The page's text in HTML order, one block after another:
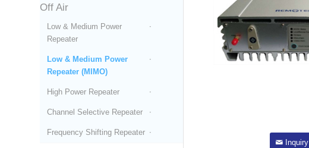
Inquiry
Off Air
Low & Medium Power
Repeater
Low & Medium Power
Repeater (MIMO)
High Power Repeater
Channel Selective Repeater
Frequency Shifting Repeater